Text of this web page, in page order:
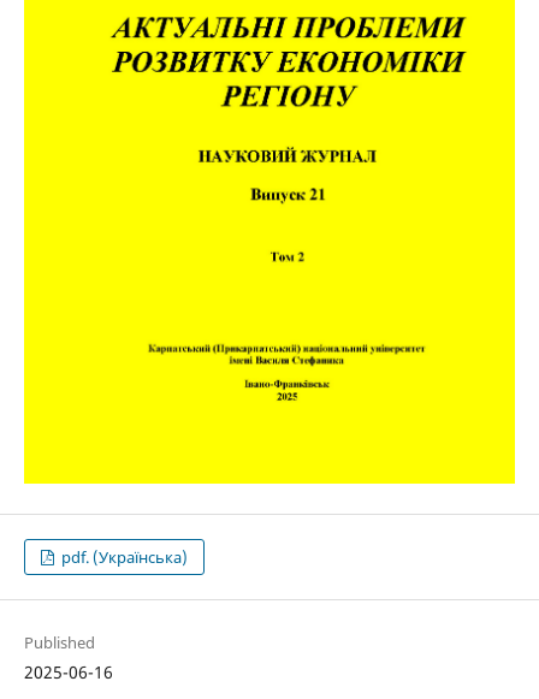
pdf. (Українська)
Published
2025-06-16